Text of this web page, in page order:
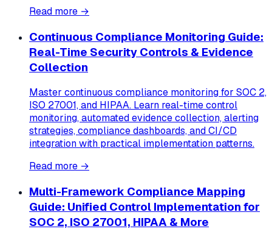
Read more →
Continuous Compliance Monitoring Guide:
Real-Time Security Controls & Evidence
Collection
Master continuous compliance monitoring for SOC 2,
ISO 27001, and HIPAA. Learn real-time control
monitoring, automated evidence collection, alerting
strategies, compliance dashboards, and CI/CD
integration with practical implementation patterns.
Read more →
Multi-Framework Compliance Mapping
Guide: Unified Control Implementation for
SOC 2, ISO 27001, HIPAA & More